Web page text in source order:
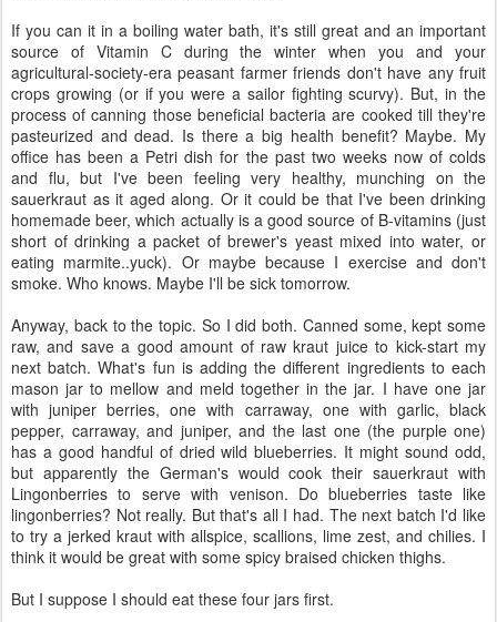
If you can it in a boiling water bath, it's still great and an important
source of Vitamin C during the winter when you and your
agricultural-society-era peasant farmer friends don't have any fruit
crops growing (or if you were a sailor fighting scurvy). But, in the
process of canning those beneficial bacteria are cooked till they're
pasteurized and dead. Is there a big health benefit? Maybe. My
office has been a Petri dish for the past two weeks now of colds
and flu, but I've been feeling very healthy, munching on the
sauerkraut as it aged along. Or it could be that I've been drinking
homemade beer, which actually is a good source of B-vitamins (just
short of drinking a packet of brewer's yeast mixed into water, or
eating marmite..yuck). Or maybe because I exercise and don't
smoke. Who knows. Maybe I'll be sick tomorrow.
Anyway, back to the topic. So I did both. Canned some, kept some
raw, and save a good amount of raw kraut juice to kick-start my
next batch. What's fun is adding the different ingredients to each
mason jar to mellow and meld together in the jar. I have one jar
with juniper berries, one with carraway, one with garlic, black
pepper, carraway, and juniper, and the last one (the purple one)
has a good handful of dried wild blueberries. It might sound odd,
but apparently the German's would cook their sauerkraut with
Lingonberries to serve with venison. Do blueberries taste like
lingonberries? Not really. But that's all I had. The next batch I'd like
to try a jerked kraut with allspice, scallions, lime zest, and chilies. I
think it would be great with some spicy braised chicken thighs.
But I suppose I should eat these four jars first.